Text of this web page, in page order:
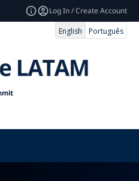
Log In / Create Account
English
Português